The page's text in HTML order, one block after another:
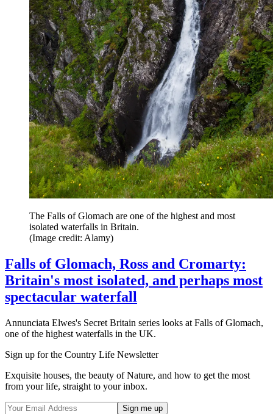
The Falls of Glomach are one of the highest and most
isolated waterfalls in Britain.
(Image credit: Alamy)
Falls of Glomach, Ross and Cromarty:
Britain's most isolated, and perhaps most
spectacular waterfall
Annunciata Elwes's Secret Britain series looks at Falls of Glomach,
one of the highest waterfalls in the UK.
Sign up for the Country Life Newsletter
Exquisite houses, the beauty of Nature, and how to get the most
from your life, straight to your inbox.